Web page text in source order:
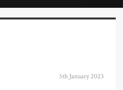
5th January 2023